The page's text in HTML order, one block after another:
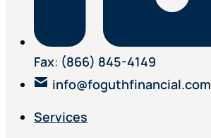
Fax: (866) 845-4149
info@foguthfinancial.com
Services